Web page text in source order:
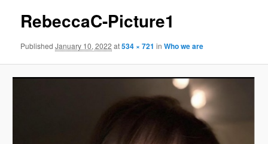
RebeccaC-Picture1
PublishedJanuary 10, 2022 at534 × 721 inWho we are